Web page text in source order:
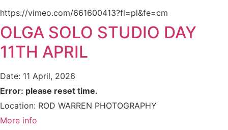
https://vimeo.com/661600413?fl=pl&fe=cm
OLGA SOLO STUDIO DAY
11TH APRIL
Date: 11 April, 2026
Error: please reset time.
Location: ROD WARREN PHOTOGRAPHY
More info